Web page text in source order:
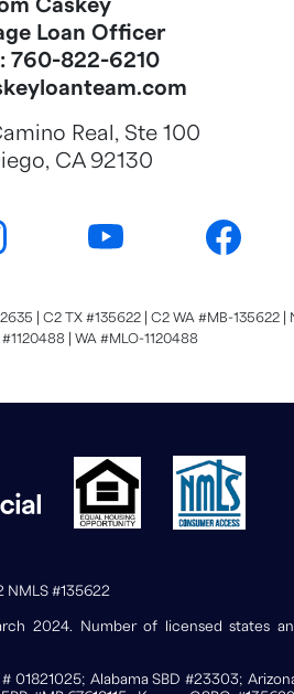
Caskey
Loan Officer
760-822-6210
Real, Ste 100
CA 92130
| C2 TX #135622 | C2 WA #MB-135622 |
| WA #MLO-1120488
NMLS #135622
2024. Number of licensed states
Alabama SBD #23303;